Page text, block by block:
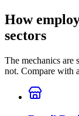
How
sectors
The mechanics are
not. Compare with